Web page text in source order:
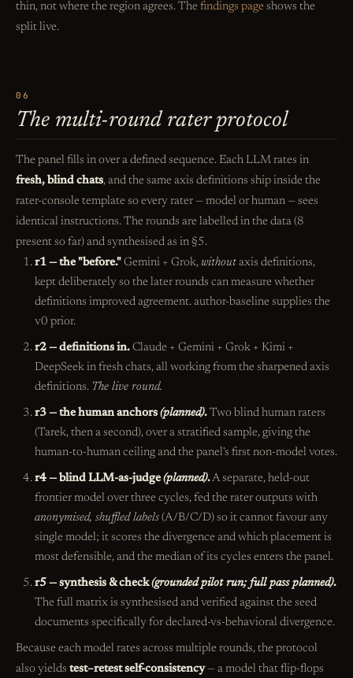
thin, not where the region agrees. The findings page shows the
split live.
06
The multi-round rater protocol
The panel fills in over a defined sequence. Each LLM rates in
fresh, blind chats, and the same axis definitions ship inside the
rater-console template so every rater — model or human — sees
identical instructions. The rounds are labelled in the data (8
present so far) and synthesised as in §5.
r1 — the "before."Gemini + Grok, withoutaxis definitions,
kept deliberately so the later rounds can measure whether
definitions improved agreement. author-baseline supplies the
v0 prior.
r2 — definitions in.Claude + Gemini + Grok + Kimi +
DeepSeek in fresh chats, all working from the sharpened axis
definitions. The live round.
r3 — the human anchors (planned).Two blind human raters
(Tarek, then a second), over a stratified sample, giving the
human-to-human ceiling and the panel's first non-model votes.
r4 — blind LLM-as-judge (planned).A separate, held-out
frontier model over three cycles, fed the rater outputs with
anonymised, shuffled labels(A/B/C/D) so it cannot favour any
single model; it scores the divergence and which placement is
most defensible, and the median of its cycles enters the panel.
r5 — synthesis & check(grounded pilot run; full pass planned).
The full matrix is synthesised and verified against the seed
documents specifically for declared-vs-behavioral divergence.
Because each model rates across multiple rounds, the protocol
also yields test–retest self-consistency— a model that flip-flops